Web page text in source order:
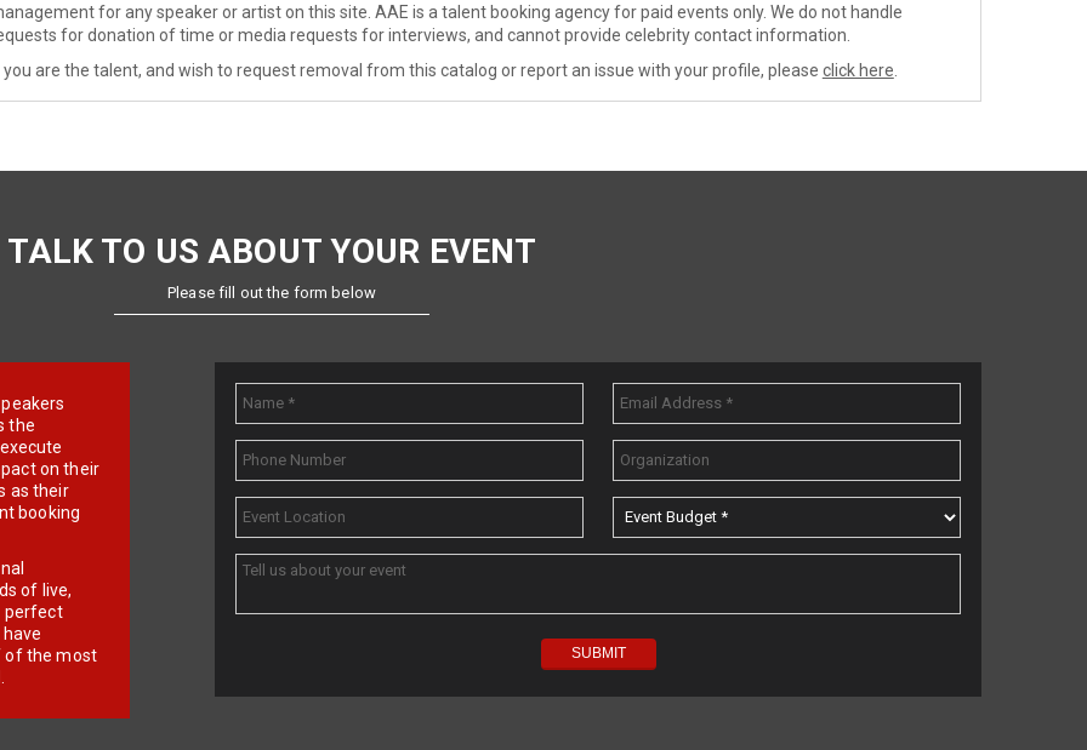
for any speaker or artist on this site. AAE is a talent booking agency for paid events only. We do not handle
for donation of time or media requests for interviews, and cannot provide celebrity contact information.
you are the talent, and wish to request removal from this catalog or report an issue with your profile, please click here
TALK TO US ABOUT YOUR EVENT
Please fill out the form below
the
on their
as their
booking
of live,
perfect
of the most